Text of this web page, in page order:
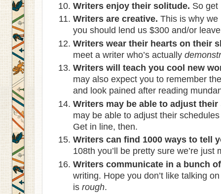
Writers enjoy their solitude. So get
Writers are creative. This is why we
you should lend us $300 and/or
Writers wear their hearts on their
meet a writer who’s actually
Writers will teach you cool new
may also expect you to remember
and look pained after reading
Writers may be able to adjust
may be able to adjust their
Get in line, then.
Writers can find 1000 ways to tell
108th you’ll be pretty sure we’re just
Writers communicate in a bunch
writing. Hope you don’t like talking
is rough.